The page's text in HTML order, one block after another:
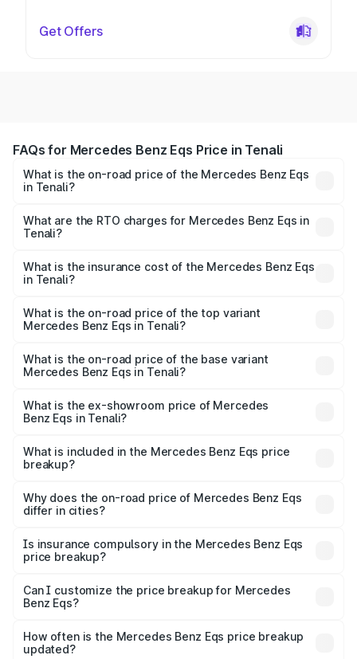
Get Offers
FAQs for Mercedes Benz Eqs Price in Tenali
What is the on-road price of the Mercedes Benz Eqs
in Tenali?
₹1.30 Cr and ₹1.48 Cr. On-road prices vary across cities
based on registration fees, insurance, and other optional
What are the RTO charges for Mercedes Benz Eqs in
Tenali?
Benz Eqs in Tenali will be Not Available.
What is the insurance cost of the Mercedes Benz Eqs
in Tenali?
Benz Eqs in Tenali is ₹6.34 lakhs
What is the on-road price of the top variant
Mercedes Benz Eqs in Tenali?
AMG and the on-road price is ₹1.70 Cr Lakh in Tenali.
What is the on-road price of the base variant
Mercedes Benz Eqs in Tenali?
₹1.70 Cr Lakh in Tenali.
What is the ex-showroom price of Mercedes
Benz Eqs in Tenali?
Benz Eqs in Tenali is ₹1.62 Cr.
What is included in the Mercedes Benz Eqs price
breakup?
charges, insurance, road tax, handling fees, and optional
accessories.
Why does the on-road price of Mercedes Benz Eqs
differ in cities?
charges, taxes, and insurance costs.
Is insurance compulsory in the Mercedes Benz Eqs
price breakup?
Yes, at least third-party insurance is mandatory in India,
and it is included in the on-road price breakup.
Can I customize the price breakup for Mercedes
Benz Eqs?
accessories, or different insurance plans, which will adjust
the final breakup.
How often is the Mercedes Benz Eqs price breakup
updated?